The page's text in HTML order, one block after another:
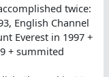
twice:
English Channel
Everest in 1997 +
+ summited